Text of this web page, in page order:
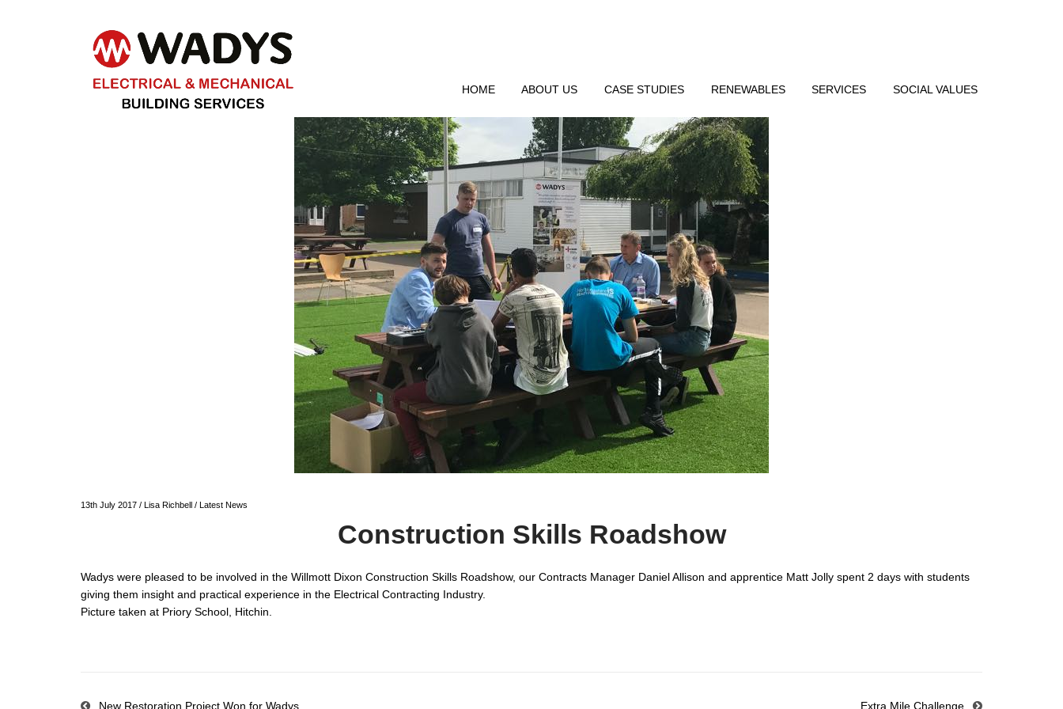
HOME ABOUT US CASE STUDIES RENEWABLES SERVICES SOCIAL VALUES
13th July 2017 / Lisa Richbell / Latest News
Construction Skills Roadshow
Wadys were pleased to be involved in the Willmott Dixon Construction Skills Roadshow, our Contracts Manager Daniel Allison and apprentice Matt Jolly spent 2 days with students
giving them insight and practical experience in the Electrical Contracting Industry.
Picture taken at Priory School, Hitchin.
New Restoration Project Won for Wadys Extra Mile Challenge